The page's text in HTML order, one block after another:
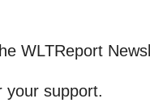
WLTReport
your support.